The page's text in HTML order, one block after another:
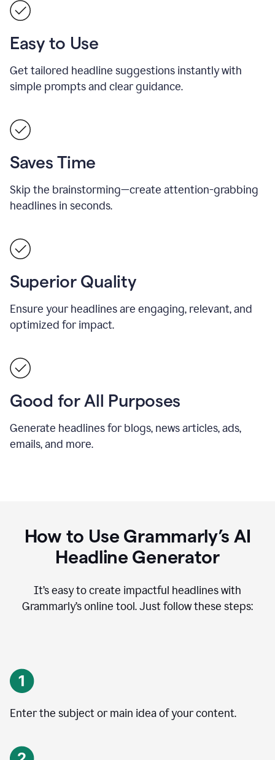
Easy to Use
Get tailored headline suggestions instantly with
simple prompts and clear guidance.
Saves Time
Skip the brainstorming—create attention-grabbing
headlines in seconds.
Superior Quality
Ensure your headlines are engaging, relevant, and
optimized for impact.
Good for All Purposes
Generate headlines for blogs, news articles, ads,
emails, and more.
How to Use Grammarly’s AI
Headline Generator
It’s easy to create impactful headlines with
Grammarly’s online tool. Just follow these steps:
Enter the subject or main idea of your content.